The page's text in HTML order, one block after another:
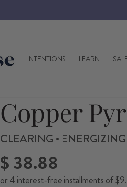
INTENTIONS LEARN SALE
Copper
CLEARING •
Regular
price
$ 38.88
or 4 interest-free installments of